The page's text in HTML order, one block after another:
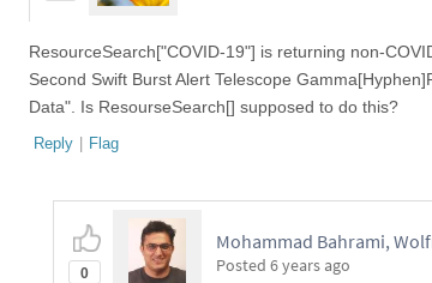
ResourceSearch["COVID-19"] is returning non-
Second Swift Burst Alert Telescope
Data". Is ResourseSearch[] supposed to do this?
Reply | Flag
0
Mohammad Bahrami,
Posted 6 years ago